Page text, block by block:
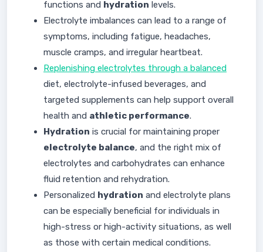
functions and hydration levels.
Electrolyte imbalances can lead to a range of
symptoms, including fatigue, headaches,
muscle cramps, and irregular heartbeat.
Replenishing electrolytes through a balanced
diet, electrolyte-infused beverages, and
targeted supplements can help support overall
health and athletic performance.
Hydration is crucial for maintaining proper
electrolyte balance, and the right mix of
electrolytes and carbohydrates can enhance
fluid retention and rehydration.
Personalized hydration and electrolyte plans
can be especially beneficial for individuals in
high-stress or high-activity situations, as well
as those with certain medical conditions.